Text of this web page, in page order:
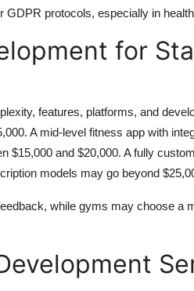
protocols, especially in
for
features, platforms, and
A mid-level fitness app with
$15,000 and $20,000. A fully
models may go beyond
while gyms may choose a